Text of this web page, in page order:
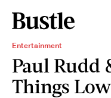
Entertainment
Paul Rudd
Things